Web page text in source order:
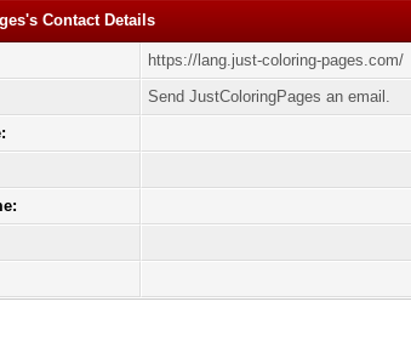
Contact Details
https://lang.just-coloring-pages.com/
Send JustColoringPages an email.